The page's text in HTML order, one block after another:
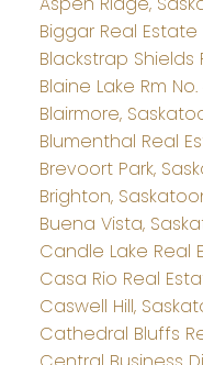
Biggar Real Estate
Blackstrap Shields
Blaine Lake Rm
Blairmore,
Blumenthal Real
Brevoort Park,
Brighton,
Buena Vista,
Candle Lake Real
Casa Rio Real
Caswell Hill,
Cathedral Bluffs